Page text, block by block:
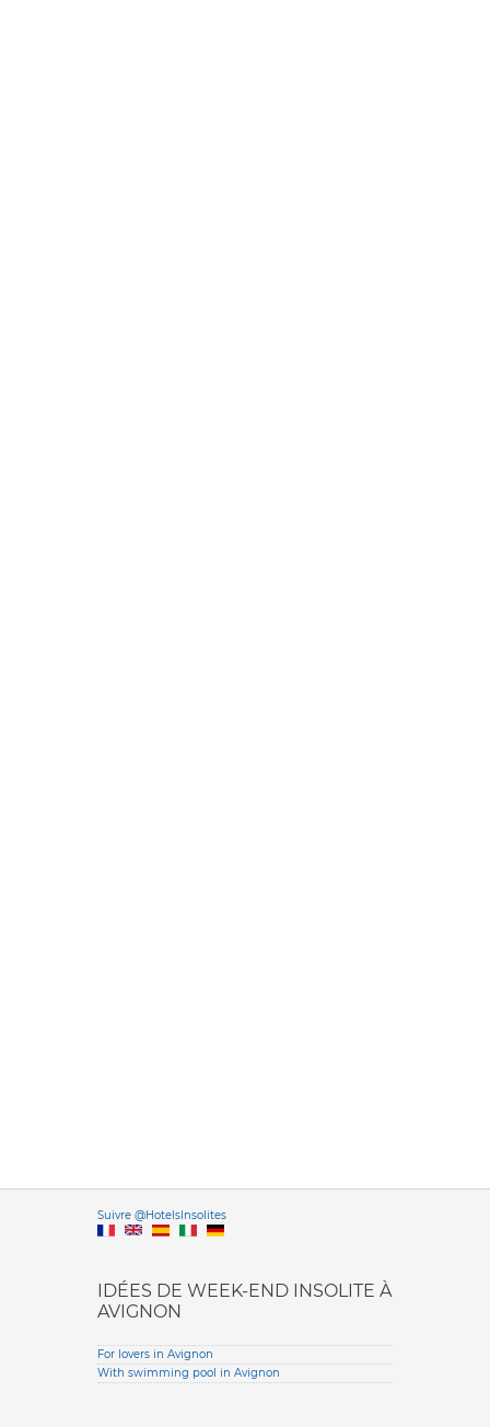
Suivre @HotelsInsolitesVersione
IDÉES DE WEEK-END INSOLITE À
AVIGNON
For lovers in Avignon
With swimming pool in Avignon